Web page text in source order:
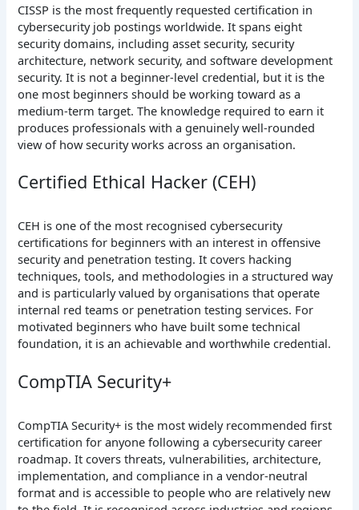
CISSP is the most frequently requested certification in
cybersecurity job postings worldwide. It spans eight
security domains, including asset security, security
architecture, network security, and software development
security. It is not a beginner-level credential, but it is the
one most beginners should be working toward as a
medium-term target. The knowledge required to earn it
produces professionals with a genuinely well-rounded
view of how security works across an organisation.
Certified Ethical Hacker (CEH)
CEH is one of the most recognised cybersecurity
certifications for beginners with an interest in offensive
security and penetration testing. It covers hacking
techniques, tools, and methodologies in a structured way
and is particularly valued by organisations that operate
internal red teams or penetration testing services. For
motivated beginners who have built some technical
foundation, it is an achievable and worthwhile credential.
CompTIA Security+
CompTIA Security+ is the most widely recommended first
certification for anyone following a cybersecurity career
roadmap. It covers threats, vulnerabilities, architecture,
implementation, and compliance in a vendor-neutral
format and is accessible to people who are relatively new